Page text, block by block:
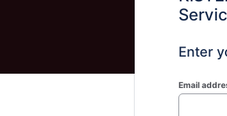
Enter
Email